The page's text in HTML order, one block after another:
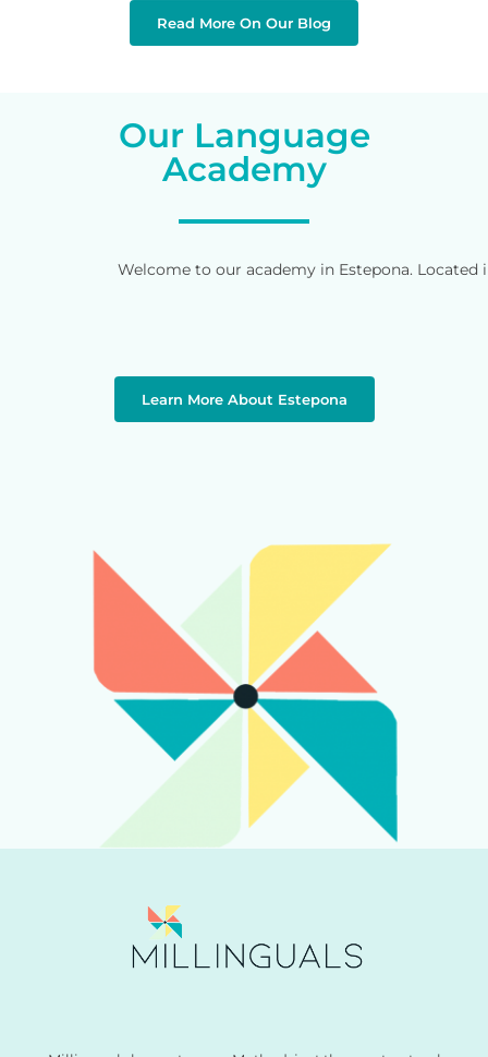
Read More On Our Blog
Our Language
Academy
Welcome to our academy in Estepona.
Learn More About Estepona